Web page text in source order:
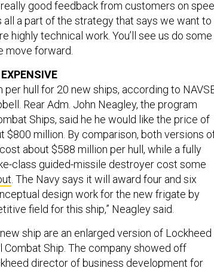
all a part of the strategy that says we want to
highly technical work. You’ll see us do some
move forward.
hull for 20 new ships, according to
Rear Adm. John Neagley, the program
Ships, said he he would like the price of
$800 million. By comparison, both versions
about $588 million per hull, while a fully
class guided-missile destroyer cost some
. The Navy says it will award four and six
design work for the new frigate by
field for this ship,” Neagley said.
Combat Ship. The company showed off
director of business development for